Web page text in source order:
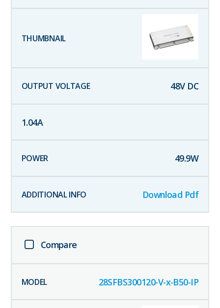
48V DC
1.04A
49.9W
Download Pdf
Compare
28SFBS300120-V-x-B50-IP